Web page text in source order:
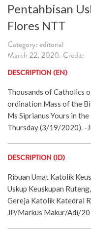
Pentahbisan
Flores NTT
Category: editorial
March 22, 2020. Credit:
DESCRIPTION (EN)
Thousands of Catholics
ordination Mass of the
Ms Siprianus Yours in
Thursday (3/19/2020). -
DESCRIPTION (ID)
Ribuan Umat Katolik
Uskup Keuskupan
Gereja Katolik Katedral
JP/Markus Makur/Adi/20